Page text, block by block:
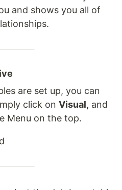
and shows you all of
are set up, you can
click on Visual, and
Menu on the top.